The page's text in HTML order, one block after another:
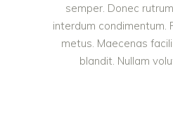
semper. Donec
interdum condimentum.
metus. Maecenas
blandit. Nullam